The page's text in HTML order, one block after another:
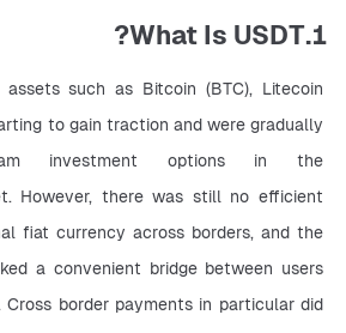
1.What Is USDT?
such as Bitcoin (BTC), Litecoin
to gain traction and were gradually
investment options in the
However, there was still no efficient
fiat currency across borders, and the
a convenient bridge between users
Cross border payments in particular did